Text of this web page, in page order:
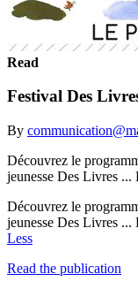
Read
Festival Des
By
Découvrez le
jeunesse Des Livres
Découvrez le
jeunesse Des Livres
Less
Read the publication